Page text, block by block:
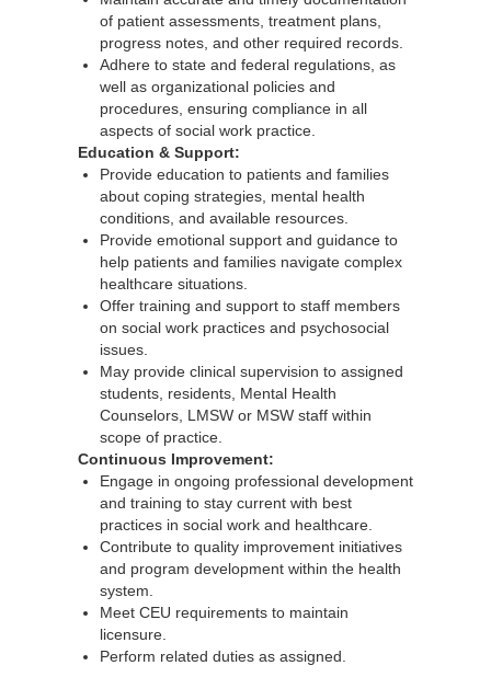
of patient assessments, treatment plans,
progress notes, and other required records.
Adhere to state and federal regulations, as
well as organizational policies and
procedures, ensuring compliance in all
aspects of social work practice.
Education & Support:
Provide education to patients and families
about coping strategies, mental health
conditions, and available resources.
Provide emotional support and guidance to
help patients and families navigate complex
healthcare situations.
Offer training and support to staff members
on social work practices and psychosocial
issues.
May provide clinical supervision to assigned
students, residents, Mental Health
Counselors, LMSW or MSW staff within
scope of practice.
Continuous Improvement:
Engage in ongoing professional development
and training to stay current with best
practices in social work and healthcare.
Contribute to quality improvement initiatives
and program development within the health
system.
Meet CEU requirements to maintain
licensure.
Perform related duties as assigned.